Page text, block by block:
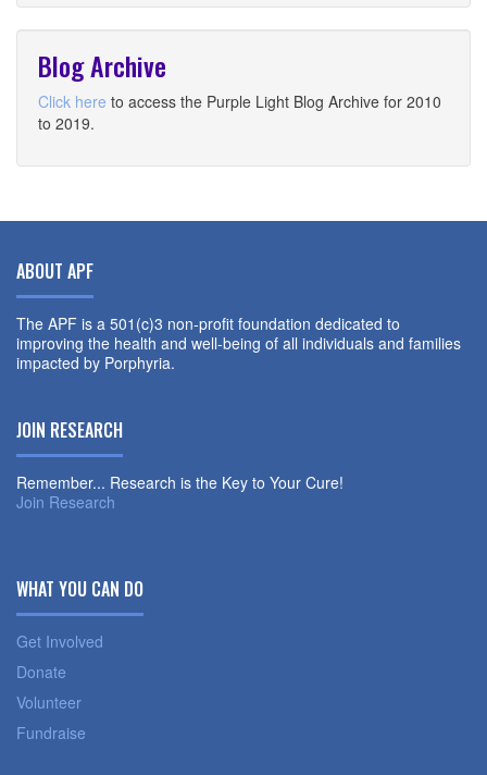
Blog Archive
Click here to access the Purple Light Blog Archive for 2010
to 2019.
ABOUT APF
The APF is a 501(c)3 non-profit foundation dedicated to
improving the health and well-being of all individuals and families
impacted by Porphyria.
JOIN RESEARCH
Remember... Research is the Key to Your Cure!
Join Research
WHAT YOU CAN DO
Get Involved
Donate
Volunteer
Fundraise